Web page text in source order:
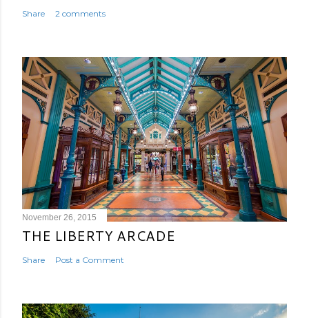
Share 2 comments
November 26, 2015
THE LIBERTY ARCADE
Share Post a Comment